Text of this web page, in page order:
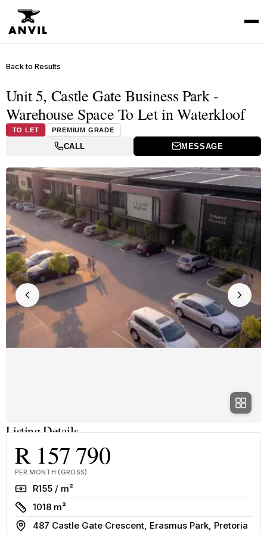
Back to Results
Unit 5, Castle Gate Business Park -
Warehouse Space To Let in Waterkloof
TO LET PREMIUM GRADE
CALL MESSAGE
Listing Details
R 157 790
PER MONTH (GROSS)
RateR155 / m²
Size
1018 m²
Address
487 Castle Gate Crescent, Erasmus Park, Pretoria